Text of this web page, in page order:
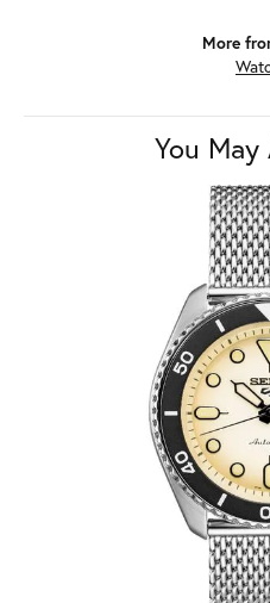
More
You